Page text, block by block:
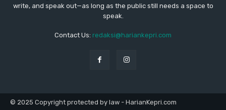
write, and speak out—as long as the public still needs a space to
speak.
Contact Us: redaksi@hariankepri.com
© 2025 Copyright protected by law - HarianKepri.com